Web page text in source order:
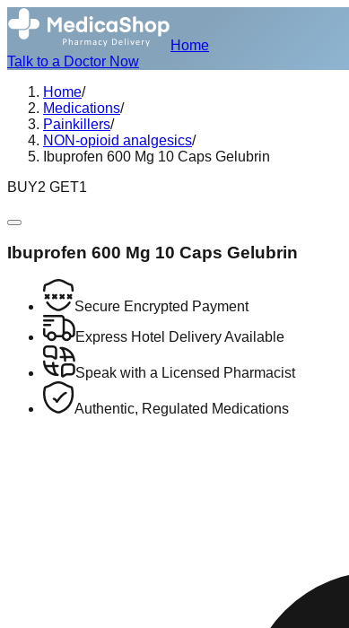
Home
Talk to a Doctor Now
Home/
Medications/
Painkillers/
NON-opioid analgesics/
Ibuprofen 600 Mg 10 Caps Gelubrin
BUY2 GET1
Ibuprofen 600 Mg 10 Caps Gelubrin
Secure Encrypted Payment
Express Hotel Delivery Available
Speak with a Licensed Pharmacist
Authentic, Regulated Medications